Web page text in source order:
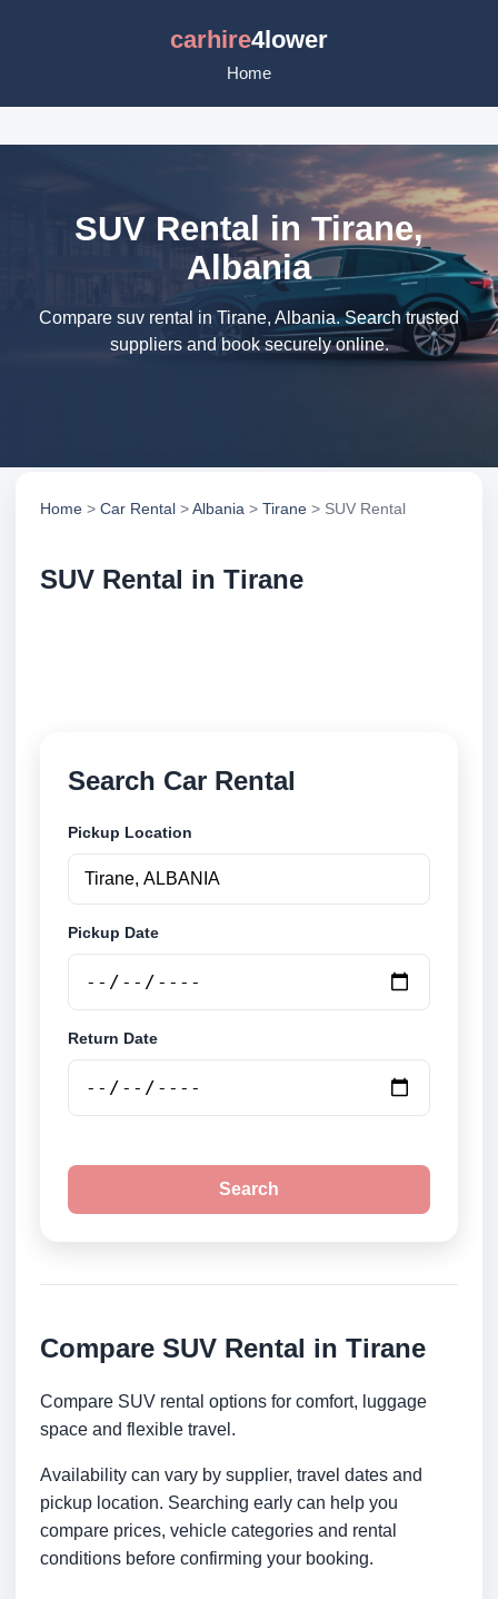
carhire4lower
Home
SUV Rental in Tirane,
Albania
Compare suv rental in Tirane, Albania. Search trusted
suppliers and book securely online.
Home > Car Rental >Albania > Tirane > SUV Rental
SUV Rental in Tirane
Search Car Rental
Pickup Location
Pickup Date
Return Date
Search
Compare SUV Rental in Tirane
Compare SUV rental options for comfort, luggage
space and flexible travel.
Availability can vary by supplier, travel dates and
pickup location. Searching early can help you
compare prices, vehicle categories and rental
conditions before confirming your booking.